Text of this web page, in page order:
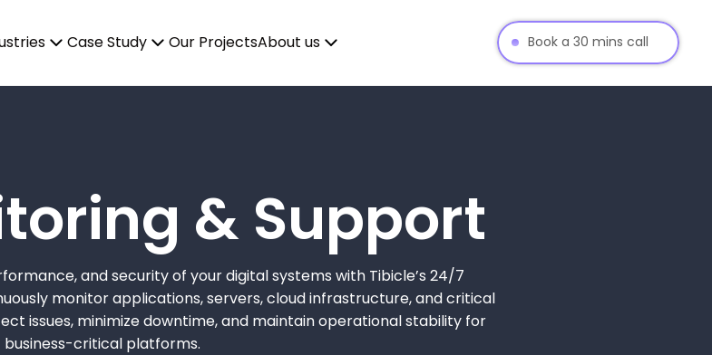
Case Study Our ProjectsAbout us Book a 30 mins call
& Support
and security of your digital systems with Tibicle’s 24/7
monitor applications, servers, cloud infrastructure, and critical
issues, minimize downtime, and maintain operational stability for
business-critical platforms.